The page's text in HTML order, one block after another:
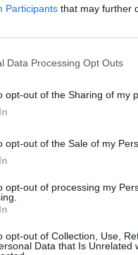
Participants that may further
Data Processing Opt Outs
opt-out of the Sharing of my
opt-out of the Sale of my
opt-out of processing my
opt-out of Collection, Use,
Data that Is Unrelated
the indie enigma
Mac DeMarco.